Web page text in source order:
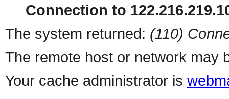
Connection to
The system returned: (110)
The remote host or network may
Your cache administrator is